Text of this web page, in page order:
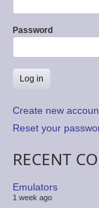
Password
Create new
Reset your
RECENT
Emulators
1 week ago